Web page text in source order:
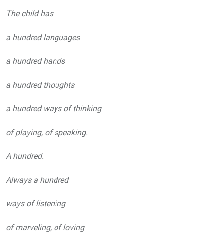
The child has
a hundred languages
a hundred hands
a hundred thoughts
a hundred ways of thinking
of playing, of speaking.
A hundred.
Always a hundred
ways of listening
of marveling, of loving